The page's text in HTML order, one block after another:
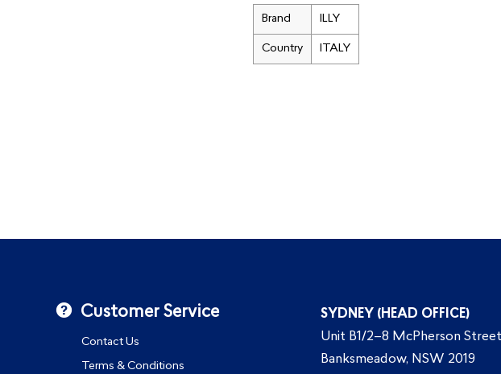
Brand ILLY
Country ITALY
Customer Service
Contact Us
Terms & Conditions
SYDNEY (HEAD OFFICE)
Unit B1/2–8 McPherson
Banksmeadow, NSW 2019